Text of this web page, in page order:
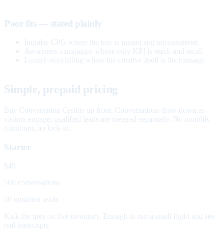
Poor fits — stated plainly
Impulse CPG where the buy is instant and unconsidered
Awareness campaigns whose only KPI is reach and recall
Luxury storytelling where the creative itself is the message
Simple, prepaid pricing
Buy Conversation Credits up front. Conversations draw down as
visitors engage; qualified leads are metered separately. No monthly
minimum, no lock-in.
Starter
$49
500 conversations
50 qualified leads
Kick the tires on live inventory. Enough to run a small flight and see
real transcripts.